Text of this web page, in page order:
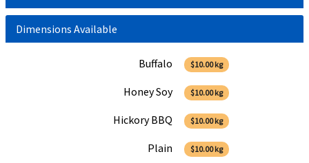
Dimensions Available
Buffalo $10.00 kg
Honey Soy $10.00 kg
Hickory BBQ $10.00 kg
Plain $10.00 kg